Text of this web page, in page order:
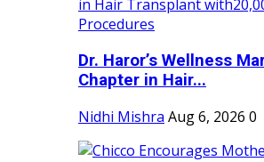
Dr. Haror’s Wellness
Chapter in Hair...
Nidhi Mishra Aug 6, 2026 0